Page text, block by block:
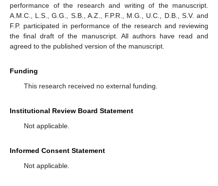
performance of the research and writing of the manuscript.
A.M.C., L.S., G.G., S.B., A.Z., F.P.R., M.G., U.C., D.B., S.V. and
F.P. participated in performance of the research and reviewing
the final draft of the manuscript. All authors have read and
agreed to the published version of the manuscript.
Funding
This research received no external funding.
Institutional Review Board Statement
Not applicable.
Informed Consent Statement
Not applicable.